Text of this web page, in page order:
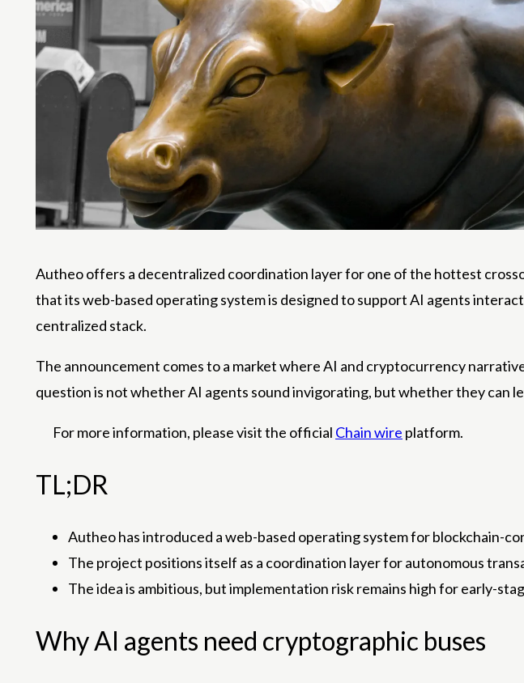
Autheo offers a decentralized coordination layer for one of the hottest
that its web-based operating system is designed to support AI agents
centralized stack.
The announcement comes to a market where AI and cryptocurrency
question is not whether AI agents sound invigorating, but whether they can
For more information, please visit the official Chain wire platform.
TL;DR
Autheo has introduced a web-based operating system for blockchain-
The project positions itself as a coordination layer for autonomous
The idea is ambitious, but implementation risk remains high for early-
Why AI agents need cryptographic buses